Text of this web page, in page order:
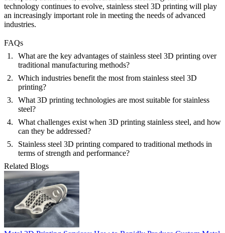
technology continues to evolve, stainless steel 3D printing will play
an increasingly important role in meeting the needs of advanced
industries.
FAQs
What are the key advantages of stainless steel 3D printing over
traditional manufacturing methods?
Which industries benefit the most from stainless steel 3D
printing?
What 3D printing technologies are most suitable for stainless
steel?
What challenges exist when 3D printing stainless steel, and how
can they be addressed?
Stainless steel 3D printing compared to traditional methods in
terms of strength and performance?
Related Blogs